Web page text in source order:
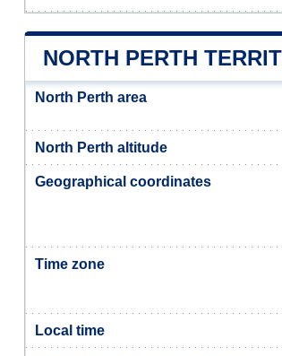
NORTH PERTH
North Perth area
North Perth altitude
Geographical coordinates
Time zone
Local time